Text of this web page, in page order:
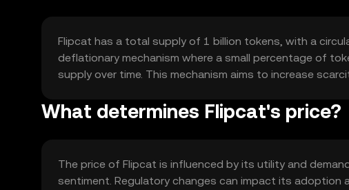
Flipcat has a total supply of 1 billion tokens, with a
deflationary mechanism where a small percentage of
supply over time. This mechanism aims to increase
What determines Flipcat's price?
The price of Flipcat is influenced by its utility and
sentiment. Regulatory changes can impact its adoption